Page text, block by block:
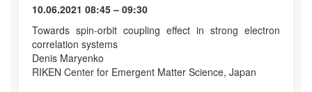
10.06.2021 08:45 – 09:30
Towards spin-orbit coupling effect in strong electron
correlation systems
Denis Maryenko
RIKEN Center for Emergent Matter Science, Japan